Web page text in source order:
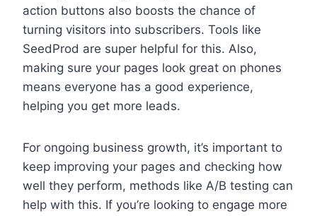
action buttons also boosts the chance of
turning visitors into subscribers. Tools like
SeedProd are super helpful for this. Also,
making sure your pages look great on phones
means everyone has a good experience,
helping you get more leads.
For ongoing business growth, it’s important to
keep improving your pages and checking how
well they perform, methods like A/B testing can
help with this. If you’re looking to engage more